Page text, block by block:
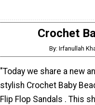
Crochet
By: Irfanullah
"Today we share a new
stylish Crochet Baby
Flip Flop Sandals . This